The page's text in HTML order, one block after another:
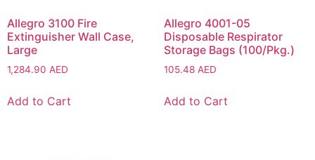
Allegro 3100 Fire
Extinguisher Wall Case,
Large
1,284.90 AED
Add to Cart
Allegro 4001-05
Disposable Respirator
Storage Bags (100/Pkg.)
105.48 AED
Add to Cart